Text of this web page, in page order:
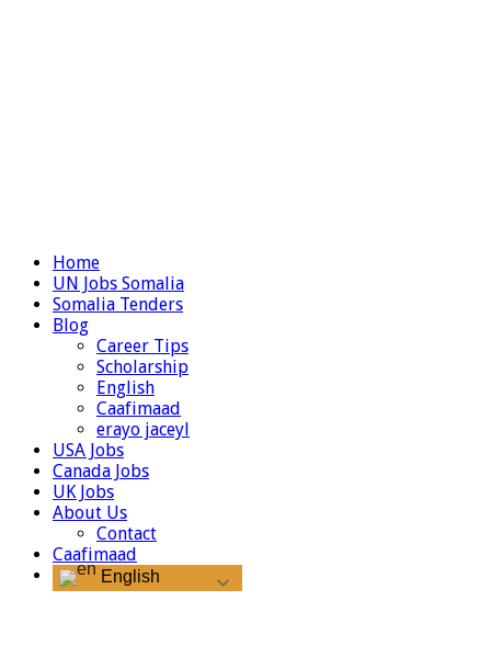
Home
UN Jobs Somalia
Somalia Tenders
Blog
Career Tips
Scholarship
English
Caafimaad
erayo jaceyl
USA Jobs
Canada Jobs
UK Jobs
About Us
Contact
Caafimaad
English